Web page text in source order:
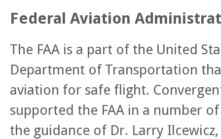
Federal Aviation
The FAA is a part of the United
Department of Transportation
aviation for safe flight.
supported the FAA in a number
the guidance of Dr. Larry Ilcewicz,